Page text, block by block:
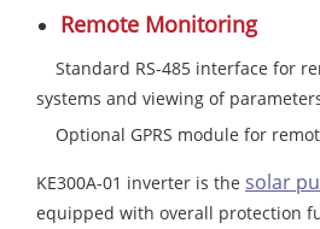
Remote Monitoring
Standard RS-485 interface for
systems and viewing of
Optional GPRS module for
KE300A-01 inverter is the solar
equipped with overall protection